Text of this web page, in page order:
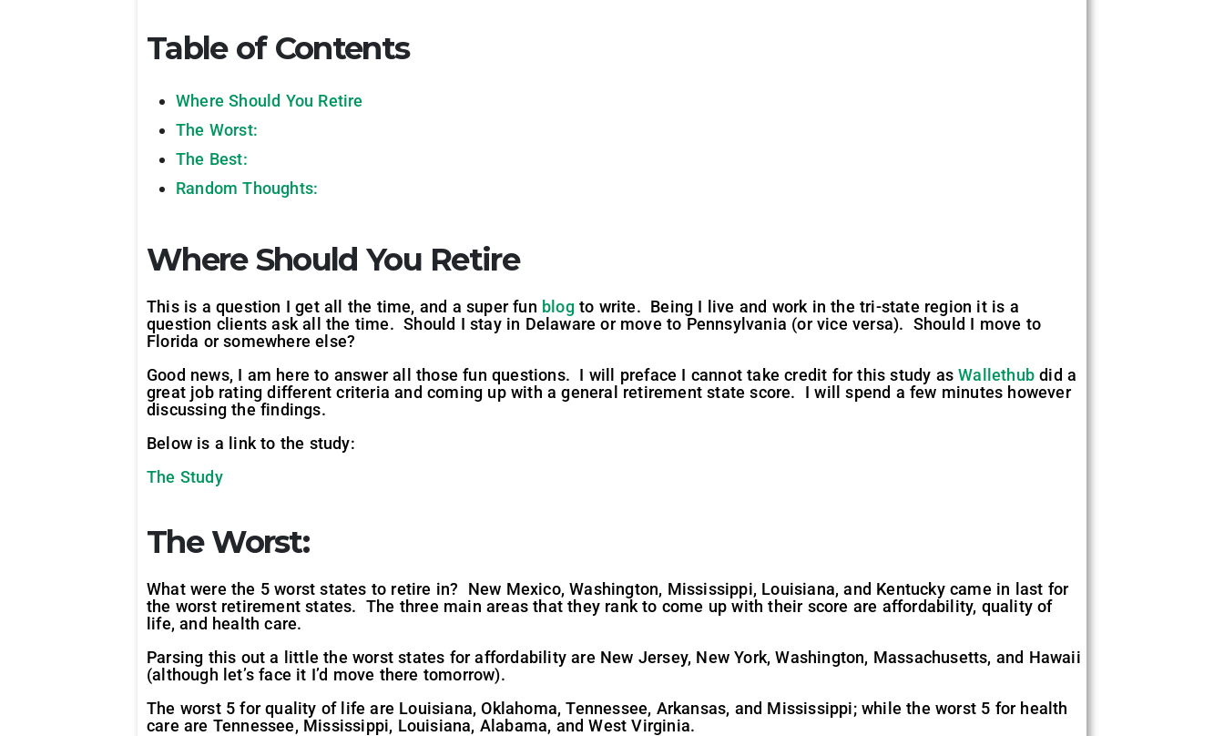
Table of Contents
Where Should You Retire
The Worst:
The Best:
Random Thoughts:
Where Should You Retire
This is a question I get all the time, and a super fun blogto write. Being I live and work in the tri-state region it is a
question clients ask all the time. Should I stay in Delaware or move to Pennsylvania (or vice versa). Should I move to
Florida or somewhere else?
Good news, I am here to answer all those fun questions. I will preface I cannot take credit for this study asWallethubdid a
great job rating different criteria and coming up with a general retirement state score. I will spend a few minutes however
discussing the findings.
Below is a link to the study:
The Study
The Worst:
What were the 5 worst states to retire in? New Mexico, Washington, Mississippi, Louisiana, and Kentucky came in last for
the worst retirement states. The three main areas that they rank to come up with their score are affordability, quality of
life, and health care.
Parsing this out a little the worst states for affordability are New Jersey, New York, Washington, Massachusetts, and Hawaii
(although let’s face it I’d move there tomorrow).
The worst 5 for quality of life are Louisiana, Oklahoma, Tennessee, Arkansas, and Mississippi; while the worst 5 for health
care are Tennessee, Mississippi, Louisiana, Alabama, and West Virginia.